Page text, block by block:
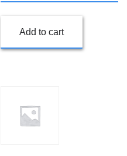
Add to cart